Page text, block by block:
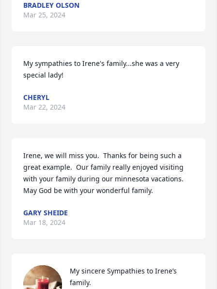
BRADLEY OLSON
Mar 25, 2024
My sympathies to Irene's family...she was a very
special lady!
CHERYL
Mar 22, 2024
Irene, we will miss you.  Thanks for being such a
great example.  Our family really enjoyed visiting
with your family during our minnesota vacations.
May God be with your wonderful family.
GARY SHEIDE
Mar 18, 2024
My sincere Sympathies to Irene’s
family.